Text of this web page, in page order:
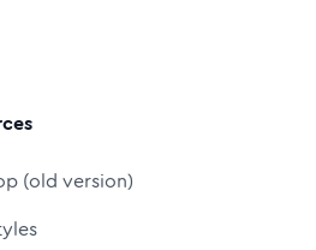
(old version)